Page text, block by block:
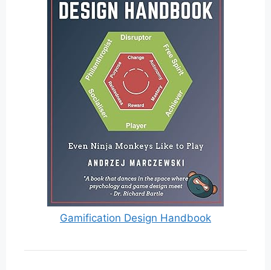
Gamification Design Handbook